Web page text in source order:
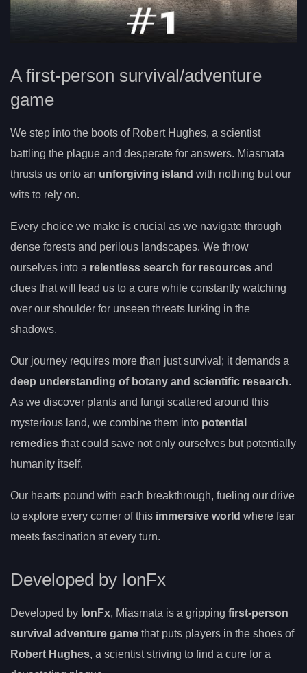
A first-person survival/adventure
game
We step into the boots of Robert Hughes, a scientist
battling the plague and desperate for answers. Miasmata
thrusts us onto an unforgiving island with nothing but our
wits to rely on.
Every choice we make is crucial as we navigate through
dense forests and perilous landscapes. We throw
ourselves into a relentless search for resources and
clues that will lead us to a cure while constantly watching
over our shoulder for unseen threats lurking in the
shadows.
Our journey requires more than just survival; it demands a
deep understanding of botany and scientific research.
As we discover plants and fungi scattered around this
mysterious land, we combine them into potential
remedies that could save not only ourselves but potentially
humanity itself.
Our hearts pound with each breakthrough, fueling our drive
to explore every corner of this immersive world where fear
meets fascination at every turn.
Developed by IonFx
Developed by IonFx, Miasmata is a gripping first-person
survival adventure game that puts players in the shoes of
Robert Hughes, a scientist striving to find a cure for a